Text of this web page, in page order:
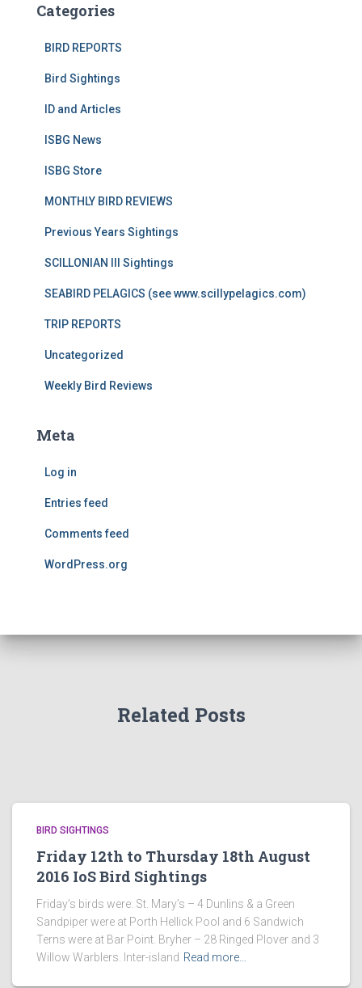
Categories
BIRD REPORTS
Bird Sightings
ID and Articles
ISBG News
ISBG Store
MONTHLY BIRD REVIEWS
Previous Years Sightings
SCILLONIAN III Sightings
SEABIRD PELAGICS (see www.scillypelagics.com)
TRIP REPORTS
Uncategorized
Weekly Bird Reviews
Meta
Log in
Entries feed
Comments feed
WordPress.org
Related Posts
BIRD SIGHTINGS
Friday 12th to Thursday 18th August
2016 IoS Bird Sightings
Friday’s birds were: St. Mary’s – 4 Dunlins & a Green
Sandpiper were at Porth Hellick Pool and 6 Sandwich
Terns were at Bar Point. Bryher – 28 Ringed Plover and 3
Willow Warblers. Inter-island Read more…